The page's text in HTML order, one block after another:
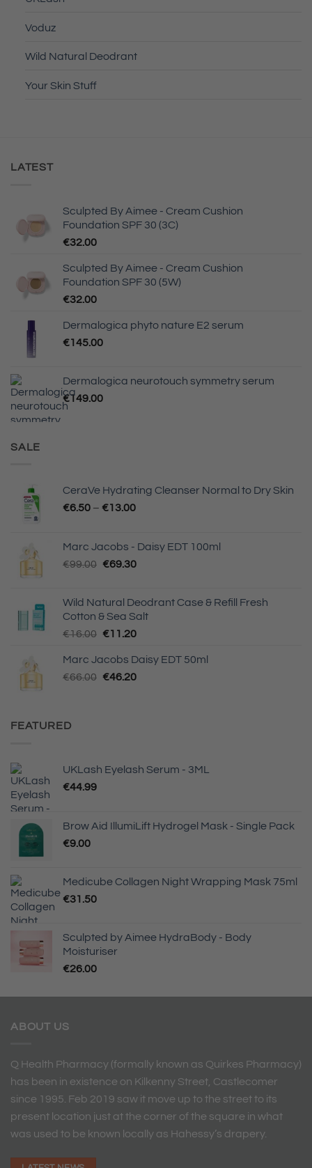
Voduz
Wild Natural Deodrant
Your Skin Stuff
LATEST
Sculpted By Aimee - Cream Cushion
Foundation SPF 30 (3C)
€32.00
Sculpted By Aimee - Cream Cushion
Foundation SPF 30 (5W)
€32.00
Dermalogica phyto nature E2 serum
€145.00
Dermalogica neurotouch symmetry serum
€149.00
SALE
CeraVe Hydrating Cleanser Normal to Dry Skin
€6.50 – €13.00Price
through
€13.00
Marc Jacobs - Daisy EDT 100ml
€99.00 Original
€99.00.
€69.30Current
€69.30.
Wild Natural Deodrant Case & Refill Fresh
Cotton & Sea Salt
€16.00 Original
was:
€16.00.
€11.20Current
is:
€11.20.
Marc Jacobs Daisy EDT 50ml
€66.00 Original
€46.20Current
FEATURED
UKLash Eyelash Serum - 3ML
€44.99
Brow Aid IllumiLift Hydrogel Mask - Single Pack
€9.00
Medicube Collagen Night Wrapping Mask 75ml
€31.50
Sculpted by Aimee HydraBody - Body
Moisturiser
€26.00
ABOUT US
Q Health Pharmacy (formally known as Quirkes Pharmacy)
has been in existence on Kilkenny Street, Castlecomer
since 1995. Feb 2019 saw it move up to the street to its
present location just at the corner of the square in what
was used to be known locally as Hahessy’s drapery.